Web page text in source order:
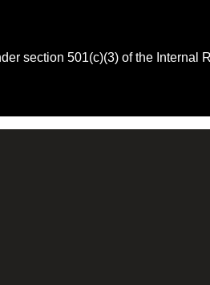
section 501(c)(3) of the Internal